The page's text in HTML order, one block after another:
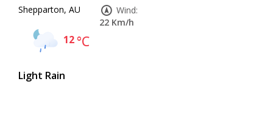
Shepparton, AU
12°C
Light Rain
Wind:
22 Km/h